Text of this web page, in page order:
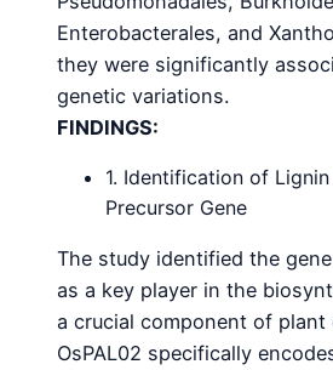
Enterobacterales, and
they were significantly
genetic variations.
FINDINGS:
1. Identification of
Precursor Gene
The study identified the
as a key player in the
a crucial component of plant
OsPAL02 specifically